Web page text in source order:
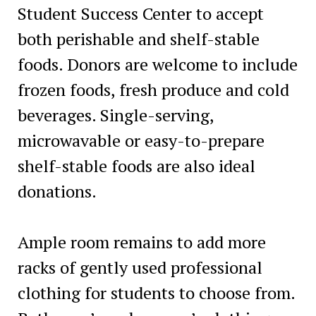
Student Success Center to accept
both perishable and shelf-stable
foods. Donors are welcome to include
frozen foods, fresh produce and cold
beverages. Single-serving,
microwavable or easy-to-prepare
shelf-stable foods are also ideal
donations.
Ample room remains to add more
racks of gently used professional
clothing for students to choose from.